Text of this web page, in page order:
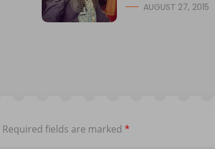
AUGUST 27, 2015
Required fields are marked *